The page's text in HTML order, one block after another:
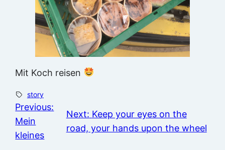
Mit Koch reisen
story
Previous:
Mein
kleines
Next: Keep your eyes on the
road, your hands upon the wheel